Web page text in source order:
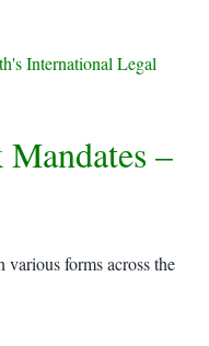
–
various forms across the